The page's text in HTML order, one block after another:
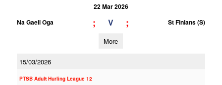
22 Mar 2026
Na Gaeil Oga
; V ; St Finians (S)
More
15/03/2026
PTSB Adult Hurling League 12